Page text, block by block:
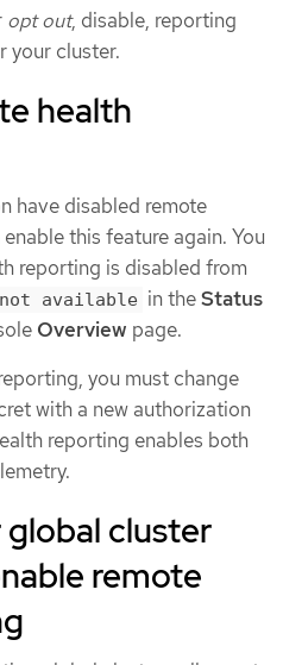
opt out, disable, reporting
your cluster.
health
have disabled remote
this feature again. You
reporting is disabled from
available in theStatus
Overview page.
you must change
with a new authorization
reporting enables both
cluster
remote